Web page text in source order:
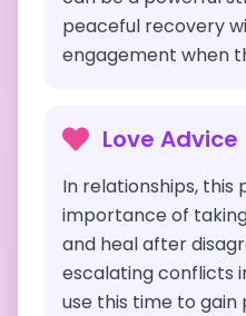
peaceful recovery
engagement when
Love Advice
In relationships, this
importance of
and heal after
escalating conflicts
use this time to